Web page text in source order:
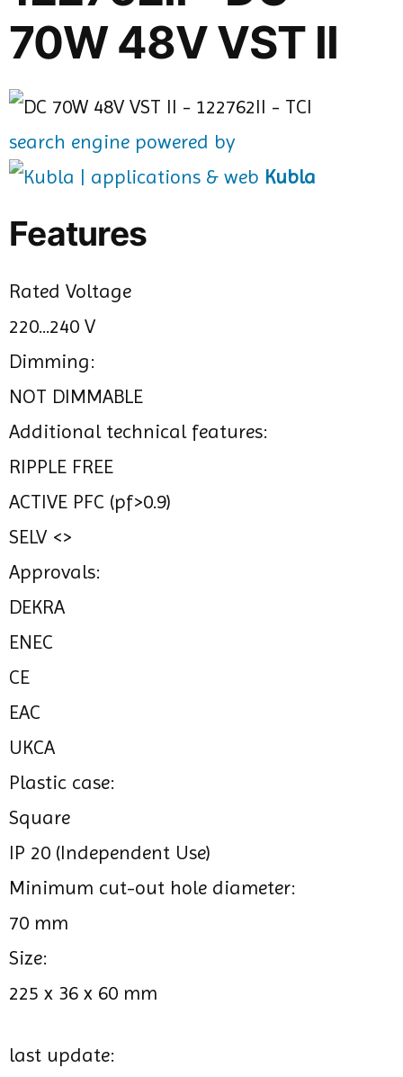
70W 48V VST II
search engine powered by
Kubla
Features
Rated Voltage
220...240 V
Dimming:
NOT DIMMABLE
Additional technical features:
RIPPLE FREE
ACTIVE PFC (pf>0.9)
SELV <>
Approvals:
DEKRA
ENEC
CE
EAC
UKCA
Plastic case:
Square
IP 20 (Independent Use)
Minimum cut-out hole diameter:
70 mm
Size:
225 x 36 x 60 mm
last update: